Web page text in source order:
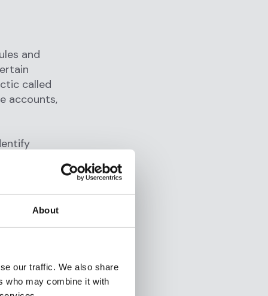
About
our traffic. We also share
who may combine it with
and
called
accounts,
alert
who